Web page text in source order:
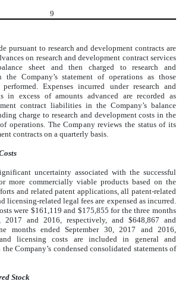
9
pursuant to research and development contracts are
on research and development contract services
sheet and then charged to research and
the Company’s statement of operations as those
Expenses incurred under research and
in excess of amounts advanced are recorded as
contract liabilities in the Company’s balance
charge to research and development costs in the
of operations. The Company reviews the status of its
contracts on a quarterly basis.
uncertainty associated with the successful
more commercially viable products based on the
and related patent applications, all patent-related
licensing-related legal fees are expensed as incurred.
were $161,119 and $175,855 for the three months
2017 and 2016, respectively, and $648,867 and
months ended September 30, 2017 and 2016,
licensing costs are included in general and
Company’s condensed consolidated statements of
Stock